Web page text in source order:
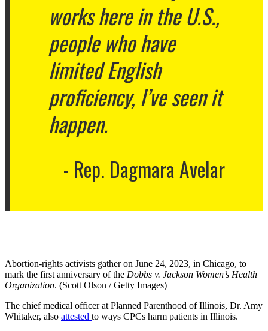
works here in the U.S.,
people who have
limited English
proficiency, I’ve seen it
happen.
Rep. Dagmara Avelar
Abortion-rights activists gather on June 24, 2023, in Chicago, to
mark the first anniversary of the Dobbs v. Jackson Women’s Health
Organization. (Scott Olson / Getty Images)
The chief medical officer at Planned Parenthood of Illinois, Dr. Amy
Whitaker, also attested to ways CPCs harm patients in Illinois.